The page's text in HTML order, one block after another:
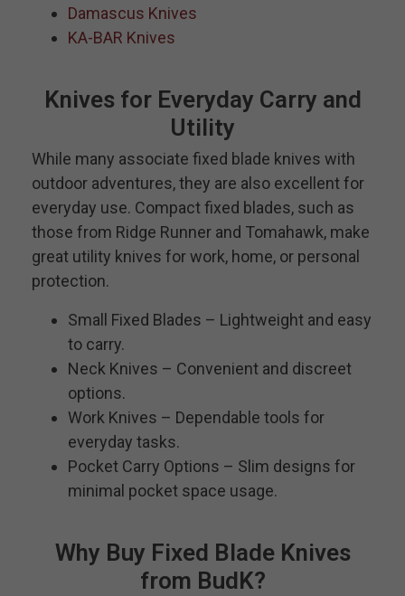
Damascus Knives
KA-BAR Knives
Knives for Everyday Carry and
Utility
While many associate fixed blade knives with
outdoor adventures, they are also excellent for
everyday use. Compact fixed blades, such as
those from Ridge Runner and Tomahawk, make
great utility knives for work, home, or personal
protection.
Small Fixed Blades – Lightweight and easy
to carry.
Neck Knives – Convenient and discreet
options.
Work Knives – Dependable tools for
everyday tasks.
Pocket Carry Options – Slim designs for
minimal pocket space usage.
Why Buy Fixed Blade Knives
from BudK?